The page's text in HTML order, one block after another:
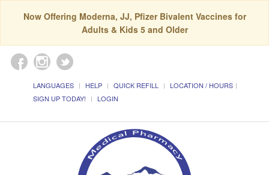
Now Offering Moderna, JJ, Pfizer Bivalent Vaccines for
Adults & Kids 5 and Older
LANGUAGES HELP QUICK REFILL
LOCATION / HOURS
SIGN UP TODAY!
LOGIN